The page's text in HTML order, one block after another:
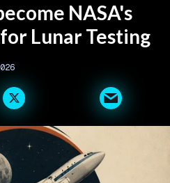
NASA's
Lunar Testing